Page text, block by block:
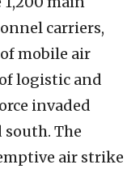
carriers,
mobile air
logistic and
invaded
The
air strike